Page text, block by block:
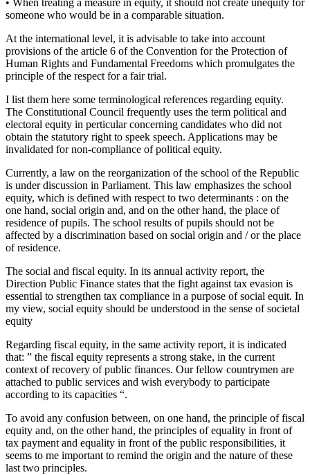
• When treating a measure in equity, it should not create unequity for
someone who would be in a comparable situation.
At the international level, it is advisable to take into account
provisions of the article 6 of the Convention for the Protection of
Human Rights and Fundamental Freedoms which promulgates the
principle of the respect for a fair trial.
I list them here some terminological references regarding equity.
The Constitutional Council frequently uses the term political and
electoral equity in perticular concerning candidates who did not
obtain the statutory right to speek speech. Applications may be
invalidated for non-compliance of political equity.
Currently, a law on the reorganization of the school of the Republic
is under discussion in Parliament. This law emphasizes the school
equity, which is defined with respect to two determinants : on the
one hand, social origin and, and on the other hand, the place of
residence of pupils. The school results of pupils should not be
affected by a discrimination based on social origin and / or the place
of residence.
The social and fiscal equity. In its annual activity report, the
Direction Public Finance states that the fight against tax evasion is
essential to strengthen tax compliance in a purpose of social equit. In
my view, social equity should be understood in the sense of societal
equity
Regarding fiscal equity, in the same activity report, it is indicated
that: ” the fiscal equity represents a strong stake, in the current
context of recovery of public finances. Our fellow countrymen are
attached to public services and wish everybody to participate
according to its capacities “.
To avoid any confusion between, on one hand, the principle of fiscal
equity and, on the other hand, the principles of equality in front of
tax payment and equality in front of the public responsibilities, it
seems to me important to remind the origin and the nature of these
last two principles.